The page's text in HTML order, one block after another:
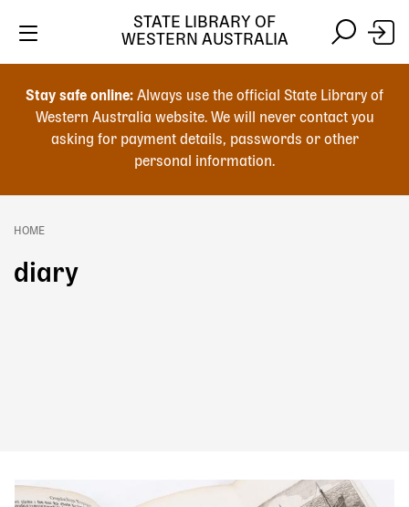
search
Stay safe online: Always use the official State Library of
Western Australia website. We will never contact you
asking for payment details, passwords or other
personal information.
STATE LIBRARY OF
WESTERN AUSTRALIA
navigation
Breadcrumb
HOME
diary